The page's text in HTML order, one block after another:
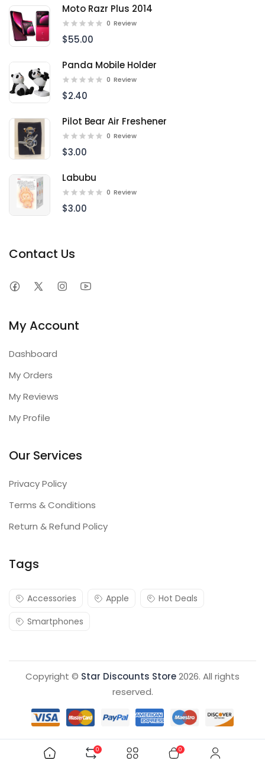
0 0
Moto Razr Plus 2014
0 Review
$55.00
Panda Mobile Holder
0 Review
$2.40
Pilot Bear Air Freshener
0 Review
$3.00
Labubu
0 Review
$3.00
Contact Us
My Account
Dashboard
My Orders
My Reviews
My Profile
Our Services
Privacy Policy
Terms & Conditions
Return & Refund Policy
Tags
Accessories Apple
Hot Deals
Smartphones
Copyright © Star Discounts Store2026. All rights
reserved.